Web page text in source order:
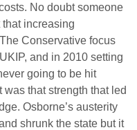
No doubt someone
increasing
Conservative focus
and in 2010 setting
going to be hit
that strength that led
Osborne’s austerity
shrunk the state but it